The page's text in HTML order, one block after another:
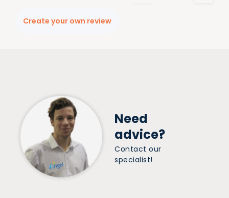
Create your own review
Need
advice?
Contact our
specialist!